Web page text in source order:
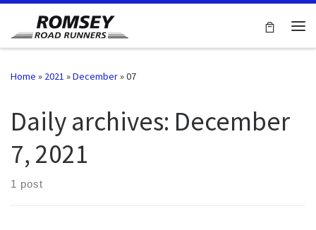
Skip to content
Home » 2021 »December»07
Daily archives: December
7, 2021
1 post